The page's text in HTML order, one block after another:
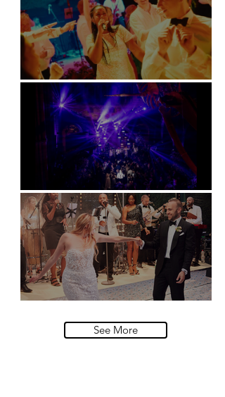
Soori, Bali
Natural History Museum, London
See More